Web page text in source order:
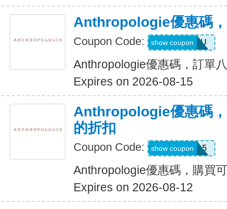
Anthropologie優惠碼
Coupon Code: HELLOYOU
show coupon
Anthropologie優惠碼，訂單
Expires on 2026-08-15
Anthropologie優惠碼
的折扣
Coupon Code: FIRST15
show coupon
Anthropologie優惠碼，購買
Expires on 2026-08-12